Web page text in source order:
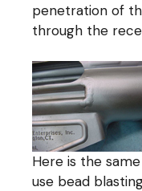
penetration of
through the
Here is the
use bead